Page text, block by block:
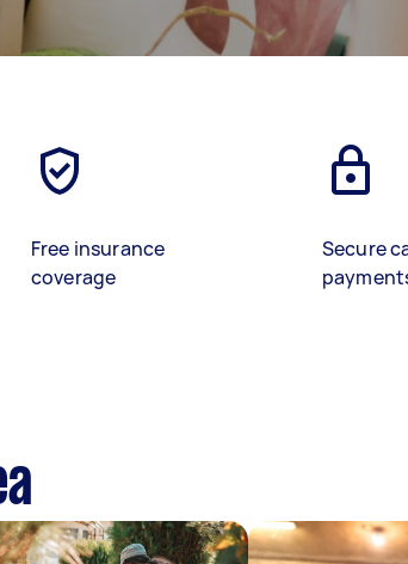
Free insurance
coverage
Secure